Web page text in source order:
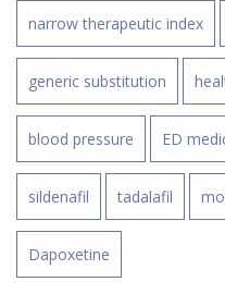
narrow therapeutic index
generic substitution
blood pressure ED
sildenafil tadalafil
Dapoxetine